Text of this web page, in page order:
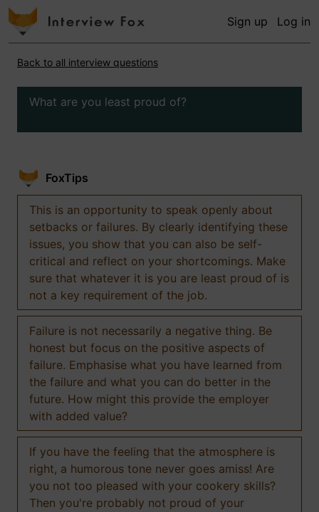
Sign up Log in
Back to all interview questions
What are you least proud of?
FoxTips
This is an opportunity to speak openly about
setbacks or failures. By clearly identifying these
issues, you show that you can also be self-
critical and reflect on your shortcomings. Make
sure that whatever it is you are least proud of is
not a key requirement of the job.
Failure is not necessarily a negative thing. Be
honest but focus on the positive aspects of
failure. Emphasise what you have learned from
the failure and what you can do better in the
future. How might this provide the employer
with added value?
If you have the feeling that the atmosphere is
right, a humorous tone never goes amiss! Are
you not too pleased with your cookery skills?
Then you're probably not proud of your